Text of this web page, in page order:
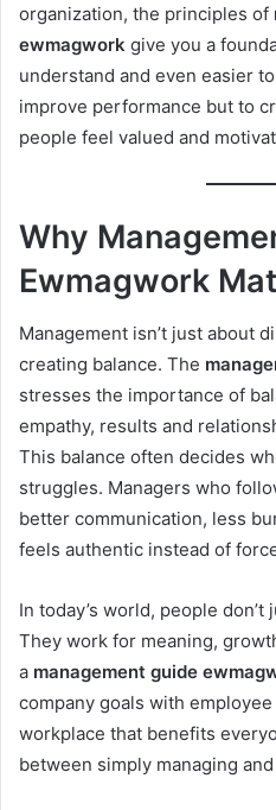
organization, the principles of
ewmagwork give you a
understand and even easier
improve performance but to
people feel valued and
Why
Ewmagwork
Management isn’t just about
creating balance. The
stresses the importance of
empathy, results and
This balance often decides
struggles. Managers who
better communication, less
feels authentic instead of
In today’s world, people
They work for meaning,
a management guide
company goals with
workplace that benefits
between simply managing